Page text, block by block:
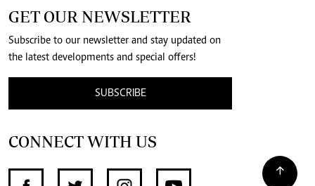
GET OUR NEWSLETTER
Subscribe to our newsletter and stay updated on
the latest developments and special offers!
SUBSCRIBE
CONNECT WITH US